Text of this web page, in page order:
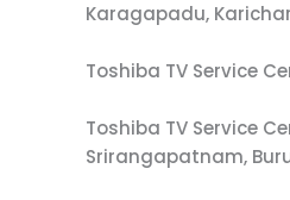
Karagapadu,
Toshiba TV Service
Toshiba TV Service
Srirangapatnam,